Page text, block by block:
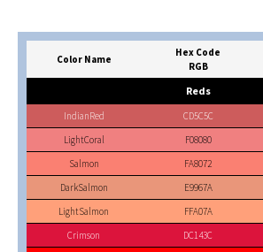
Color Name
Hex Code
RGB
Reds
IndianRed CD5C5C
LightCoral
F08080
Salmon
FA8072
DarkSalmon
E9967A
LightSalmon
FFA07A
Crimson
DC143C